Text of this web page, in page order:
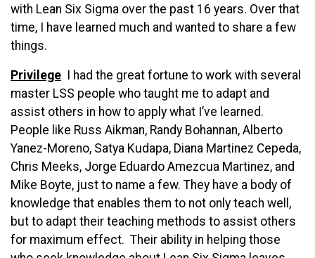
with Lean Six Sigma over the past 16 years. Over that
time, I have learned much and wanted to share a few
things.
Privilege I had the great fortune to work with several
master LSS people who taught me to adapt and
assist others in how to apply what I’ve learned.
People like Russ Aikman, Randy Bohannan, Alberto
Yanez-Moreno, Satya Kudapa, Diana Martinez Cepeda,
Chris Meeks, Jorge Eduardo Amezcua Martinez, and
Mike Boyte, just to name a few. They have a body of
knowledge that enables them to not only teach well,
but to adapt their teaching methods to assist others
for maximum effect. Their ability in helping those